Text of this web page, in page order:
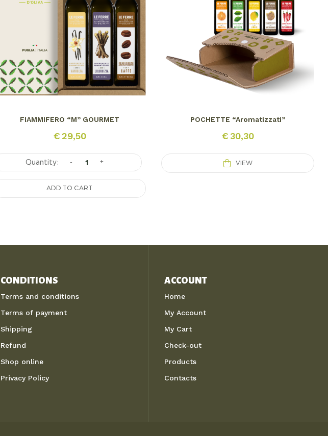
FIAMMIFERO “M” GOURMET
€29,50
- +
ADD TO CART
POCHETTE “Aromatizzati”
€30,30
VIEW
CONDITIONS
Terms and conditions
Terms of payment
Shipping
Refund
Shop online
Privacy Policy
ACCOUNT
Home
My Account
My Cart
Check-out
Products
Contacts